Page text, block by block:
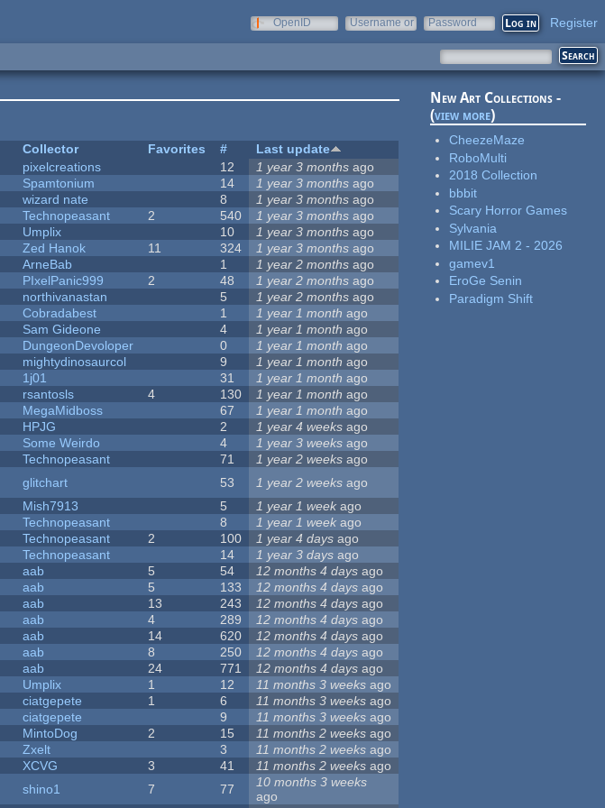
OpenID
Username or
Password Register
Collector Favorites #
Last update
pixelcreations 12 1 year 3 months ago
Spamtonium 14 1 year 3 months ago
wizard nate 8 1 year 3 months ago
Technopeasant 2 540 1 year 3 months ago
Umplix 10 1 year 3 months ago
Zed Hanok 11 324 1 year 3 months ago
ArneBab 1 1 year 2 months ago
PIxelPanic999 2 48 1 year 2 months ago
northivanastan 5 1 year 2 months ago
Cobradabest 1 1 year 1 month ago
Sam Gideone 4 1 year 1 month ago
DungeonDevoloper 0 1 year 1 month ago
mightydinosaurcol 9 1 year 1 month ago
1j01 31 1 year 1 month ago
rsantosls 4 130 1 year 1 month ago
MegaMidboss 67 1 year 1 month ago
HPJG 2 1 year 4 weeks ago
Some Weirdo 4 1 year 3 weeks ago
Technopeasant 71 1 year 2 weeks ago
glitchart 53 1 year 2 weeks ago
Mish7913 5 1 year 1 week ago
Technopeasant 8 1 year 1 week ago
Technopeasant 2 100 1 year 4 days ago
Technopeasant 14 1 year 3 days ago
aab 5 54 12 months 4 days ago
aab 5 133 12 months 4 days ago
aab 13 243 12 months 4 days ago
aab 4 289 12 months 4 days ago
aab 14 620 12 months 4 days ago
aab 8 250 12 months 4 days ago
aab 24 771 12 months 4 days ago
Umplix 1 12 11 months 3 weeks ago
ciatgepete 1 6 11 months 3 weeks ago
ciatgepete 9 11 months 3 weeks ago
MintoDog 2 15 11 months 2 weeks ago
Zxelt 3 11 months 2 weeks ago
XCVG 3 41 11 months 2 weeks ago
shino1 7 77
10 months 3 weeks
ago
New Art Collections -
(view more)
CheezeMaze
RoboMulti
2018 Collection
bbbit
Scary Horror Games
Sylvania
MILIE JAM 2 - 2026
gamev1
EroGe Senin
Paradigm Shift